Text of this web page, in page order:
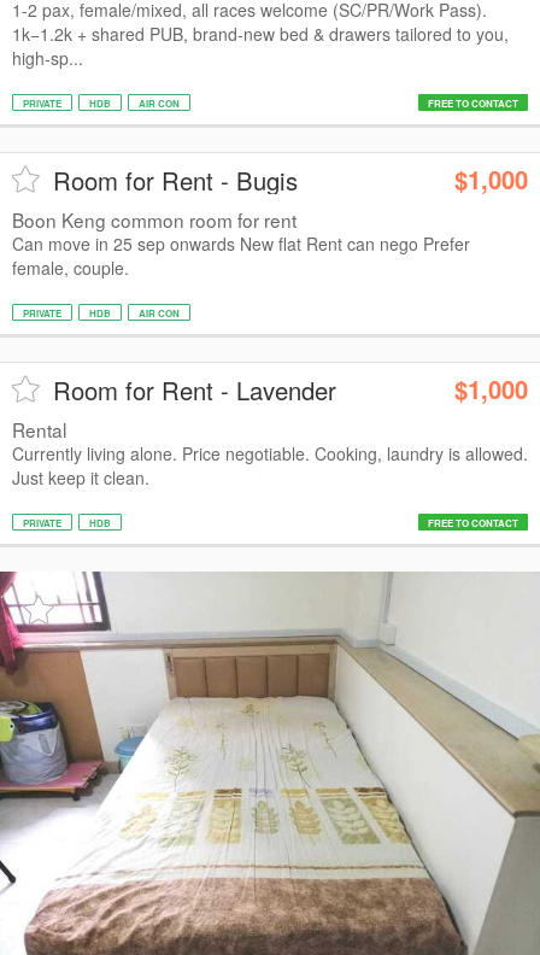
1-2 pax, female/mixed, all races welcome (SC/PR/Work Pass).
1k−1.2k + shared PUB, brand-new bed & drawers tailored to you,
high-sp...
PRIVATE HDB AIR CON FREE TO CONTACT
Room for Rent - Bugis $1,000
Boon Keng common room for rent
Can move in 25 sep onwards New flat Rent can nego Prefer
female, couple.
PRIVATE HDB AIR CON
Room for Rent - Lavender $1,000
Rental
Currently living alone. Price negotiable. Cooking, laundry is allowed.
Just keep it clean.
PRIVATE HDB FREE TO CONTACT